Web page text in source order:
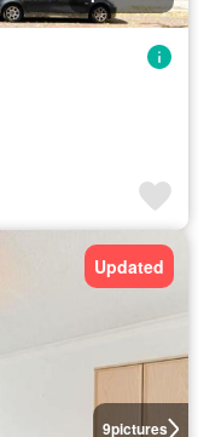
9pictures
Updated